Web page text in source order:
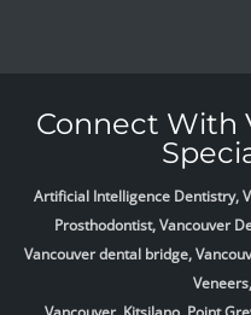
Connect With
Artificial Intelligence Dentistry,
Prosthodontist, Vancouver
Vancouver dental bridge,